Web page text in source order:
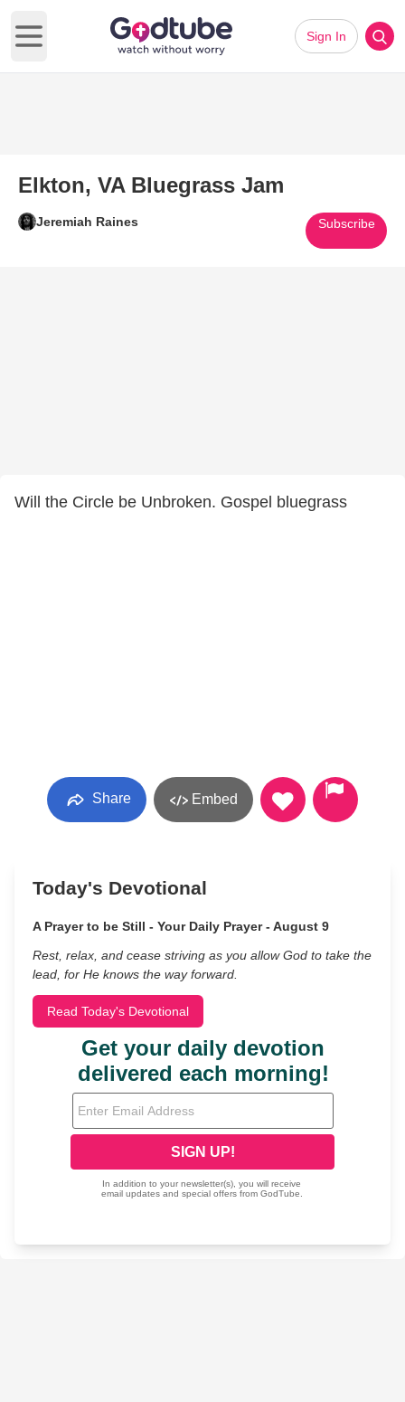
Open main menu
Sign In
Elkton, VA Bluegrass Jam
Jeremiah Raines Subscribe
Will the Circle be Unbroken. Gospel bluegrass
Share Embed
Today's Devotional
A Prayer to be Still - Your Daily Prayer - August 9
Rest, relax, and cease striving as you allow God to take the
lead, for He knows the way forward.
Read Today's Devotional